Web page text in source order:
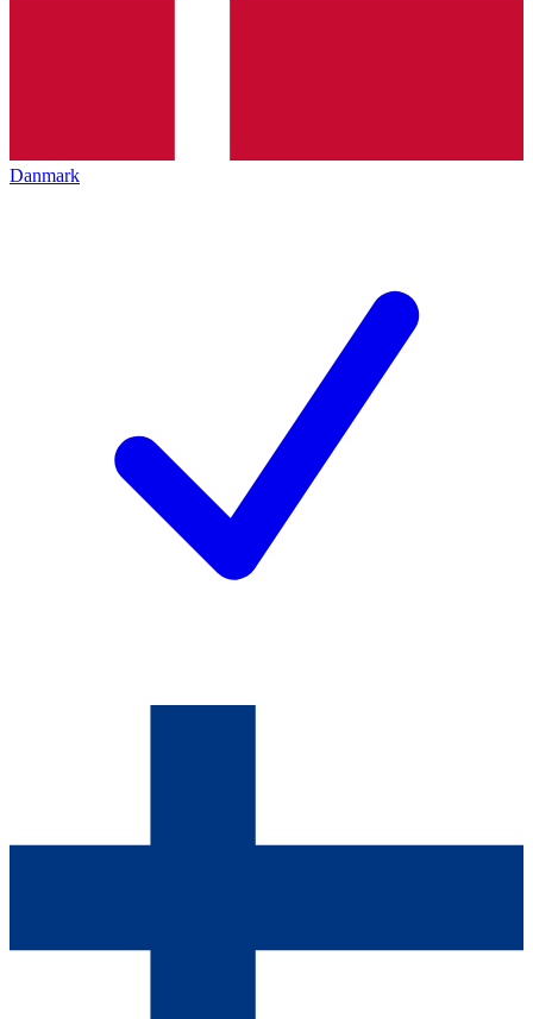
Danmark